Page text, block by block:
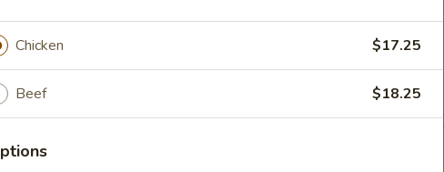
Platter
roll, 2 spareribs, 2 beef sticks, 2 shrimp toast, chicken finger and 4 crab
Chicken $17.25
Beef $18.25